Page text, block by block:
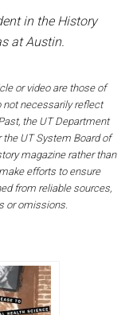
in the History
at Austin.
or video are those of
not necessarily reflect
the UT Department
the UT System Board of
magazine rather than
efforts to ensure
from reliable sources,
or omissions.